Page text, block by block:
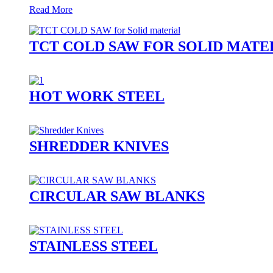
Read More
TCT COLD SAW FOR SOLID
HOT WORK STEEL
SHREDDER KNIVES
CIRCULAR SAW BLANKS
STAINLESS STEEL